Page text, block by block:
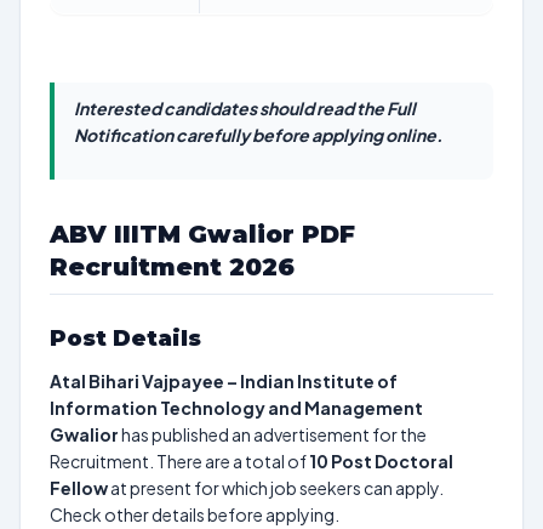
Interested candidates should read the Full
Notification carefully before applying online.
ABV IIITM Gwalior PDF
Recruitment 2026
Post Details
Atal Bihari Vajpayee – Indian Institute of
Information Technology and Management
Gwaliorhas published an advertisement for the
Recruitment. There are a total of10 Post Doctoral
Fellowat present for which job seekers can apply.
Check other details before applying.